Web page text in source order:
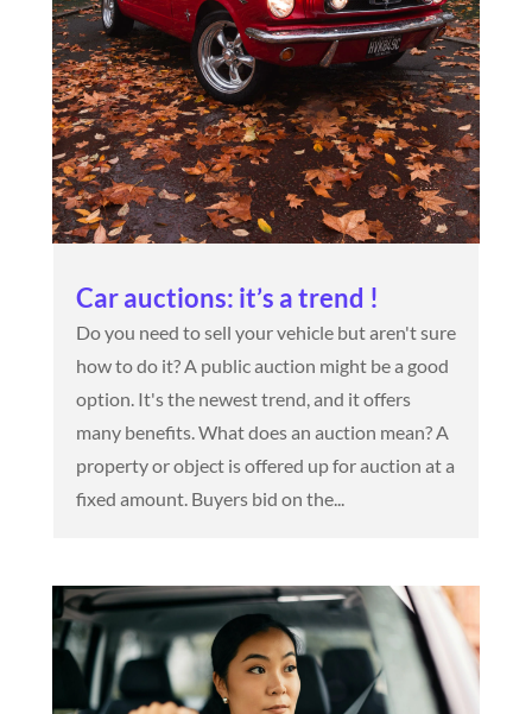
Car auctions: it’s a trend !
Do you need to sell your vehicle but aren't sure
how to do it? A public auction might be a good
option. It's the newest trend, and it offers
many benefits. What does an auction mean? A
property or object is offered up for auction at a
fixed amount. Buyers bid on the...